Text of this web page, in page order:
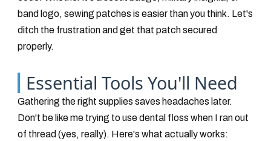
band logo, sewing patches is easier than you think. Let's
ditch the frustration and get that patch secured
properly.
Essential Tools You'll Need
Gathering the right supplies saves headaches later.
Don't be like me trying to use dental floss when I ran out
of thread (yes, really). Here's what actually works: